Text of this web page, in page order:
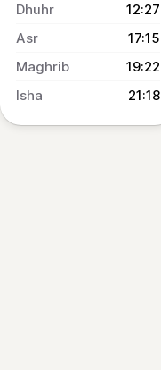
12:27
17:15
19:22
21:18